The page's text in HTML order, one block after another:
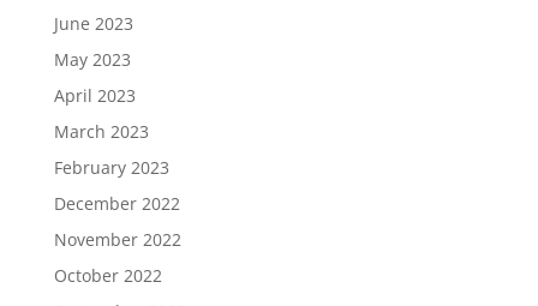
June 2023
May 2023
April 2023
March 2023
February 2023
December 2022
November 2022
October 2022